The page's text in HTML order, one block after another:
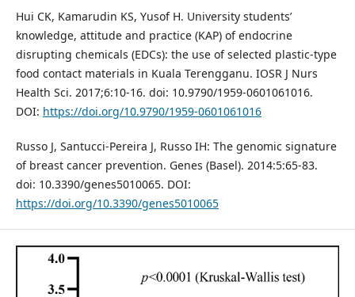
Hui CK, Kamarudin KS, Yusof H. University students’
knowledge, attitude and practice (KAP) of endocrine
disrupting chemicals (EDCs): the use of selected plastic-type
food contact materials in Kuala Terengganu. IOSR J Nurs
Health Sci. 2017;6:10-16. doi: 10.9790/1959-0601061016.
DOI: https://doi.org/10.9790/1959-0601061016
Russo J, Santucci-Pereira J, Russo IH: The genomic signature
of breast cancer prevention. Genes (Basel). 2014:5:65-83.
doi: 10.3390/genes5010065. DOI:
https://doi.org/10.3390/genes5010065